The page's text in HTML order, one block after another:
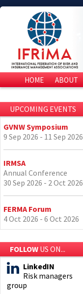
HOME ABOUT
UPCOMING EVENTS
GVNW Symposium
9 Sep 2026 - 11 Sep 2026
IRMSA
Annual Conference
30 Sep 2026 - 2 Oct 2026
FERMA Forum
4 Oct 2026 - 6 Oct 2026
FOLLOW US ON...
LinkedIN
Risk managers
group